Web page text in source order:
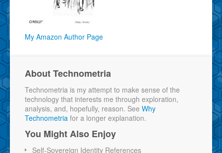
My Amazon Author Page
About Technometria
Technometria is my attempt to make sense of the
technology that interests me through exploration,
analysis, and, hopefully, reason. See Why
Technometria for a longer explanation.
You Might Also Enjoy
Self-Sovereign Identity References